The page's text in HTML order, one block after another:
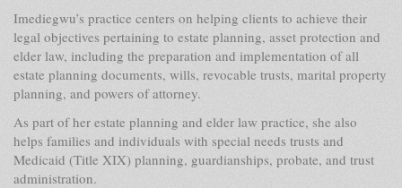
Imediegwu’s practice centers on helping clients to achieve their
legal objectives pertaining to estate planning, asset protection and
elder law, including the preparation and implementation of all
estate planning documents, wills, revocable trusts, marital property
planning, and powers of attorney.
As part of her estate planning and elder law practice, she also
helps families and individuals with special needs trusts and
Medicaid (Title XIX) planning, guardianships, probate, and trust
administration.